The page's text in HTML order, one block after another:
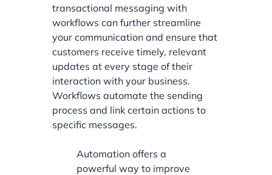
transactional messaging with
workflows can further streamline
your communication and ensure that
customers receive timely, relevant
updates at every stage of their
interaction with your business.
Workflows automate the sending
process and link certain actions to
specific messages.
Automation offers a
powerful way to improve